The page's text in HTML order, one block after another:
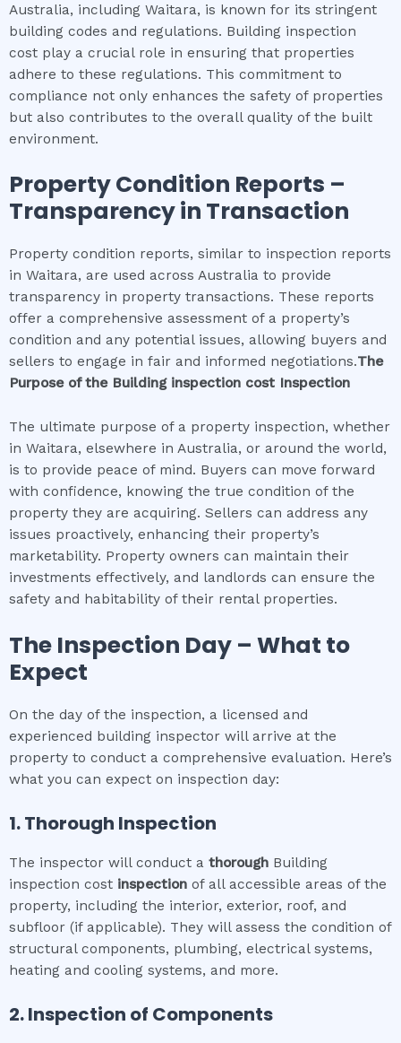
Australia, including Waitara, is known for its stringent
building codes and regulations. Building inspection
cost play a crucial role in ensuring that properties
adhere to these regulations. This commitment to
compliance not only enhances the safety of properties
but also contributes to the overall quality of the built
environment.
Property Condition Reports –
Transparency in Transaction
Property condition reports, similar to inspection reports
in Waitara, are used across Australia to provide
transparency in property transactions. These reports
offer a comprehensive assessment of a property’s
condition and any potential issues, allowing buyers and
sellers to engage in fair and informed negotiations.The
Purpose of the Building inspection cost Inspection
The ultimate purpose of a property inspection, whether
in Waitara, elsewhere in Australia, or around the world,
is to provide peace of mind. Buyers can move forward
with confidence, knowing the true condition of the
property they are acquiring. Sellers can address any
issues proactively, enhancing their property’s
marketability. Property owners can maintain their
investments effectively, and landlords can ensure the
safety and habitability of their rental properties.
The Inspection Day – What to
Expect
On the day of the inspection, a licensed and
experienced building inspector will arrive at the
property to conduct a comprehensive evaluation. Here’s
what you can expect on inspection day:
1. Thorough Inspection
The inspector will conduct a thorough Building
inspection cost inspection of all accessible areas of the
property, including the interior, exterior, roof, and
subfloor (if applicable). They will assess the condition of
structural components, plumbing, electrical systems,
heating and cooling systems, and more.
2. Inspection of Components